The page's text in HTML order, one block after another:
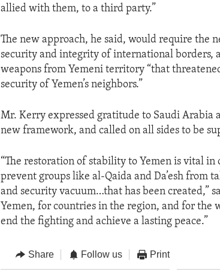
allied with them, to a third party.”
The new approach, he said, would require the
security and integrity of international borders,
weapons from Yemeni territory “that
security of Yemen’s neighbors.”
Mr. Kerry expressed gratitude to Saudi Arabia
new framework, and called on all sides to be
“The restoration of stability to Yemen is vital in
prevent groups like al-Qaida and Da’esh from
and security vacuum…that has been created,”
Yemen, for countries in the region, and for the
end the fighting and achieve a lasting peace.”
Share Follow us Print